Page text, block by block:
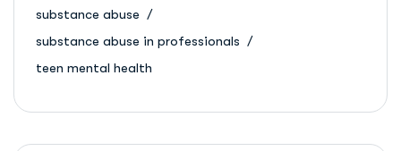
substance abuse
substance abuse in professionals
teen mental health